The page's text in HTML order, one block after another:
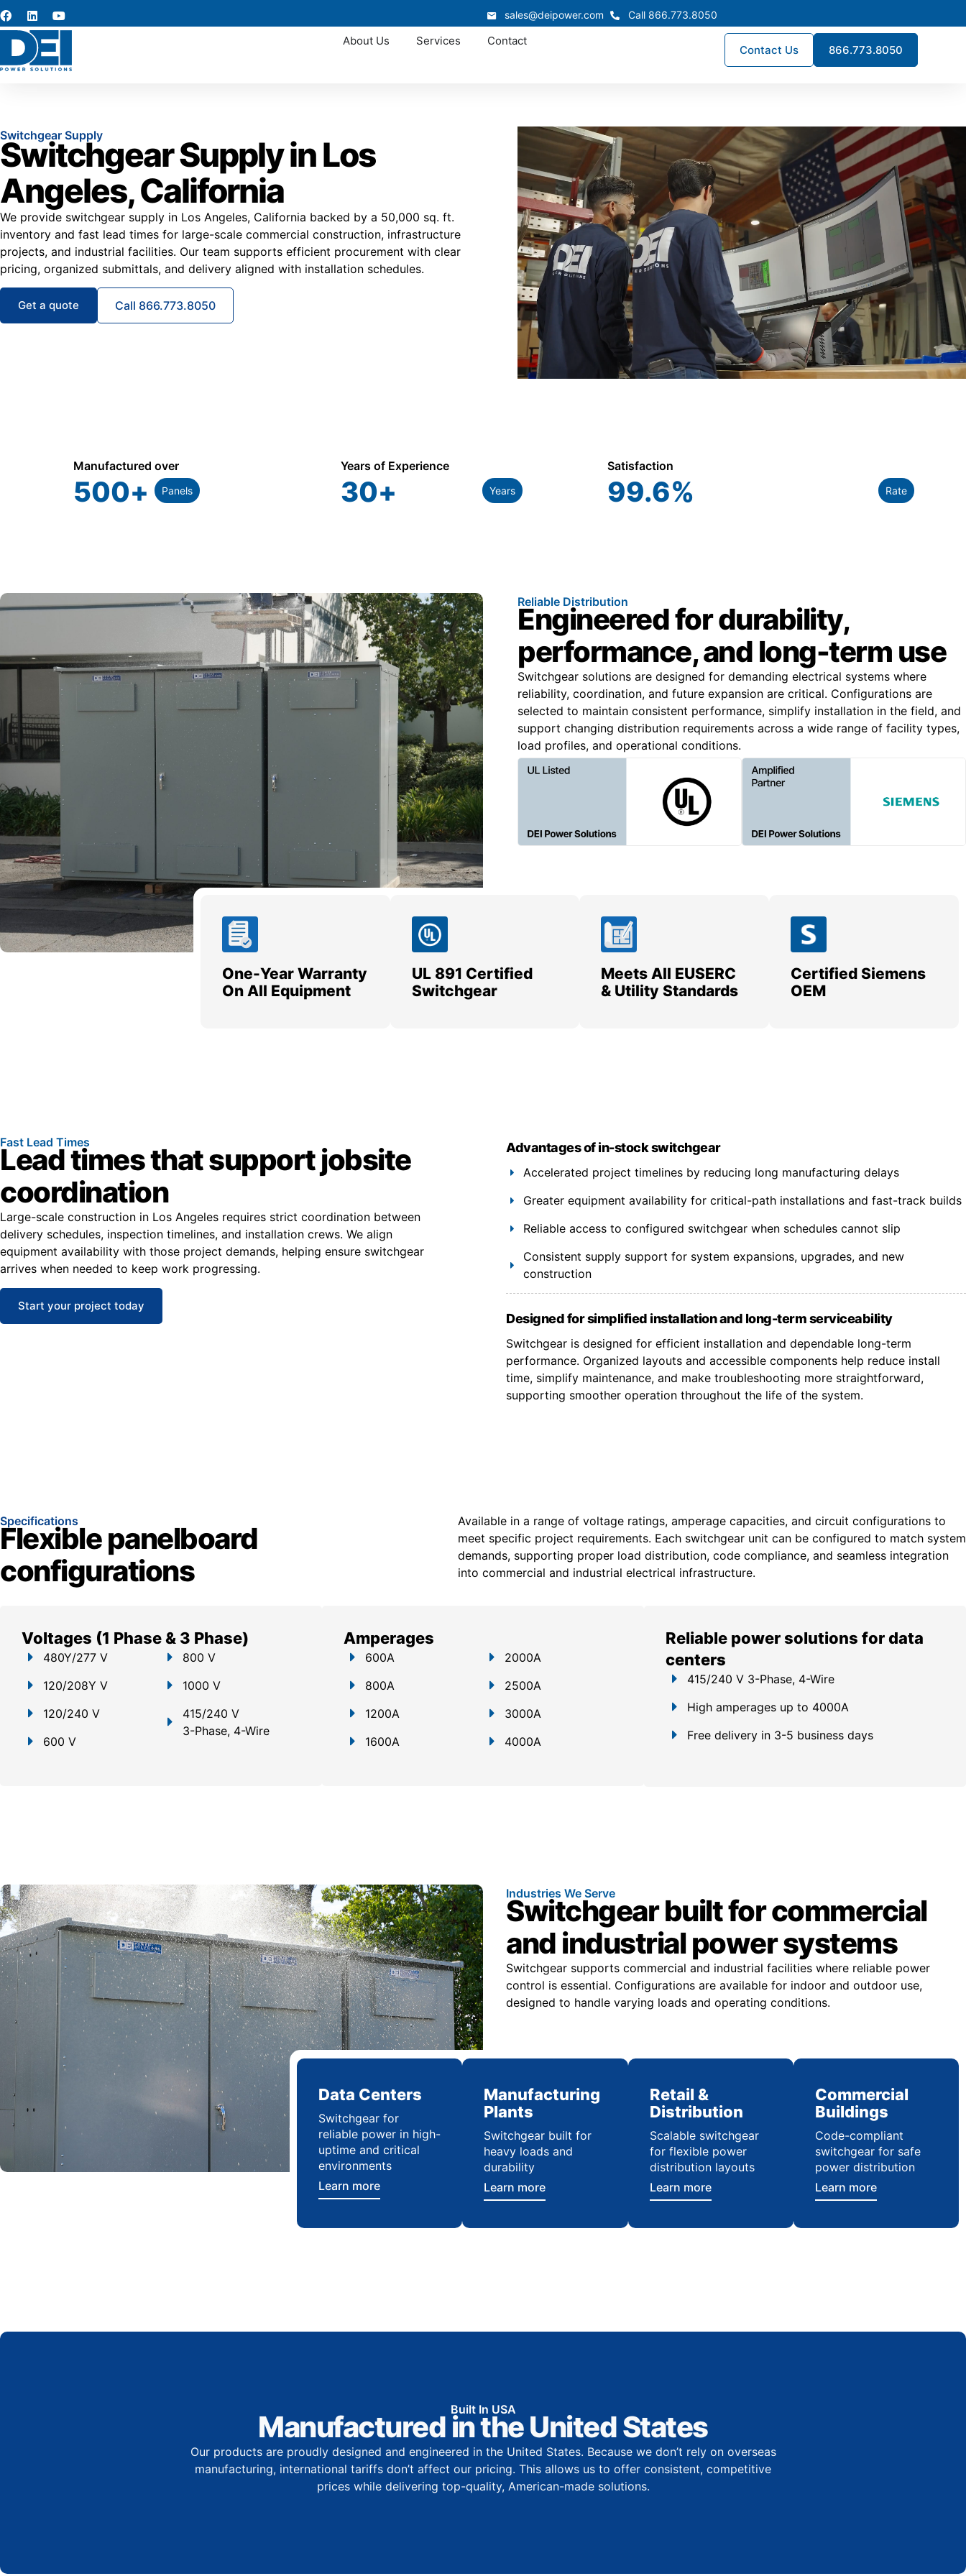
sales@deipower.com Call 866.773.8050
About Us Services Contact
Contact Us 866.773.8050
Switchgear Supply
Switchgear Supply in Los
Angeles, California
We provide switchgear supply in Los Angeles, California backed by a 50,000 sq. ft.
inventory and fast lead times for large-scale commercial construction, infrastructure
projects, and industrial facilities. Our team supports efficient procurement with clear
pricing, organized submittals, and delivery aligned with installation schedules.
Get a quote Call 866.773.8050
Manufactured over
500+ Panels
Years of Experience
30+ Years
Satisfaction
99.6% Rate
Reliable Distribution
Engineered for durability,
performance, and long-term use
Switchgear solutions are designed for demanding electrical systems where
reliability, coordination, and future expansion are critical. Configurations are
selected to maintain consistent performance, simplify installation in the field, and
support changing distribution requirements across a wide range of facility types,
load profiles, and operational conditions.
One-Year Warranty
On All Equipment
UL 891 Certified
Switchgear
Meets All EUSERC
& Utility Standards
Certified Siemens
OEM
Fast Lead Times
Lead times that support jobsite
coordination
Large-scale construction in Los Angeles requires strict coordination between
delivery schedules, inspection timelines, and installation crews. We align
equipment availability with those project demands, helping ensure switchgear
arrives when needed to keep work progressing.
Start your project today
Advantages of in-stock switchgear
Accelerated project timelines by reducing long manufacturing delays
Greater equipment availability for critical-path installations and fast-track builds
Reliable access to configured switchgear when schedules cannot slip
Consistent supply support for system expansions, upgrades, and new
construction
Designed for simplified installation and long-term serviceability
Switchgear is designed for efficient installation and dependable long-term
performance. Organized layouts and accessible components help reduce install
time, simplify maintenance, and make troubleshooting more straightforward,
supporting smoother operation throughout the life of the system.
Specifications
Flexible panelboard
configurations
Available in a range of voltage ratings, amperage capacities, and circuit configurations to
meet specific project requirements. Each switchgear unit can be configured to match system
demands, supporting proper load distribution, code compliance, and seamless integration
into commercial and industrial electrical infrastructure.
Voltages (1 Phase & 3 Phase)
480Y/277 V
120/208Y V
120/240 V
600 V
800 V
1000 V
415/240 V
3-Phase, 4-Wire
Amperages
600A
800A
1200A
1600A
2000A
2500A
3000A
4000A
Reliable power solutions for data
centers
415/240 V 3-Phase, 4-Wire
High amperages up to 4000A
Free delivery in 3-5 business days
Industries We Serve
Switchgear built for commercial
and industrial power systems
Switchgear supports commercial and industrial facilities where reliable power
control is essential. Configurations are available for indoor and outdoor use,
designed to handle varying loads and operating conditions.
Data Centers
Switchgear for
reliable power in high-
uptime and critical
environments
Learn more
Manufacturing
Plants
Switchgear built for
heavy loads and
durability
Learn more
Retail &
Distribution
Scalable switchgear
for flexible power
distribution layouts
Learn more
Commercial
Buildings
Code-compliant
switchgear for safe
power distribution
Learn more
Built In USA
Manufactured in the United States
Our products are proudly designed and engineered in the United States. Because we don’t rely on overseas
manufacturing, international tariffs don’t affect our pricing. This allows us to offer consistent, competitive
prices while delivering top-quality, American-made solutions.